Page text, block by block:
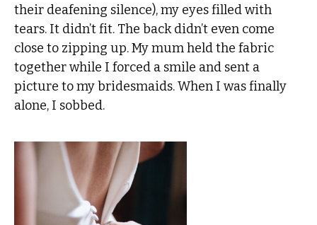
their deafening silence), my eyes filled with
tears. It didn’t fit. The back didn’t even come
close to zipping up. My mum held the fabric
together while I forced a smile and sent a
picture to my bridesmaids. When I was finally
alone, I sobbed.